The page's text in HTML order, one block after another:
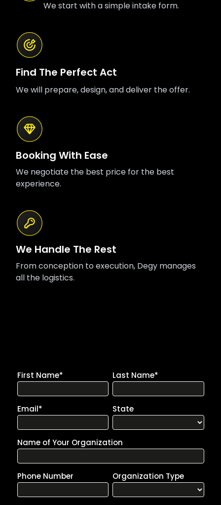
We start with a simple intake form.
Find The Perfect Act
We will prepare, design, and deliver the offer.
Booking With Ease
We negotiate the best price for the best
experience.
We Handle The Rest
From conception to execution, Degy manages
all the logistics.